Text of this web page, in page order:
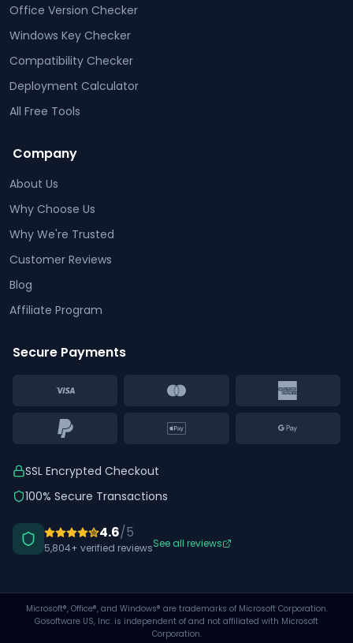
Office Version Checker
Windows Key Checker
Compatibility Checker
Deployment Calculator
All Free Tools
Company
About Us
Why Choose Us
Why We're Trusted
Customer Reviews
Blog
Affiliate Program
Secure Payments
SSL Encrypted Checkout
100% Secure Transactions
4.6/5
5,804+ verified reviewsSee all reviews
Microsoft®, Office®, and Windows® are trademarks of Microsoft Corporation.
Gosoftware US, Inc. is independent of and not affiliated with Microsoft
Corporation.